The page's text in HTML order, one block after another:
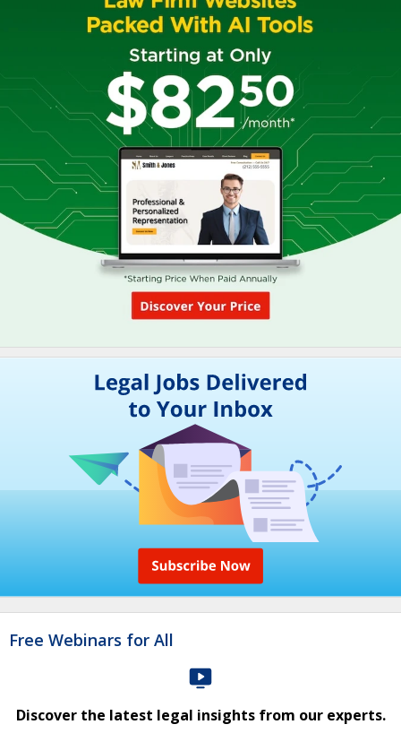
Free Webinars for All
Discover the latest legal insights from our experts.